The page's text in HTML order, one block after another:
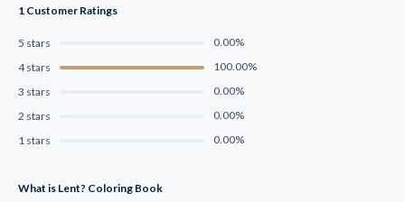
1 Customer Ratings
5 stars
0.00%
4 stars
100.00%
3 stars
0.00%
2 stars
0.00%
1 stars
0.00%
What is Lent? Coloring Book